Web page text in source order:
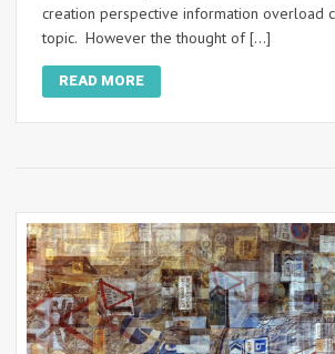
creation perspective information overload
topic. However the thought of […]
READ MORE